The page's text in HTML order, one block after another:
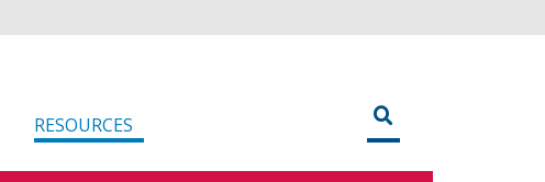
RESOURCES